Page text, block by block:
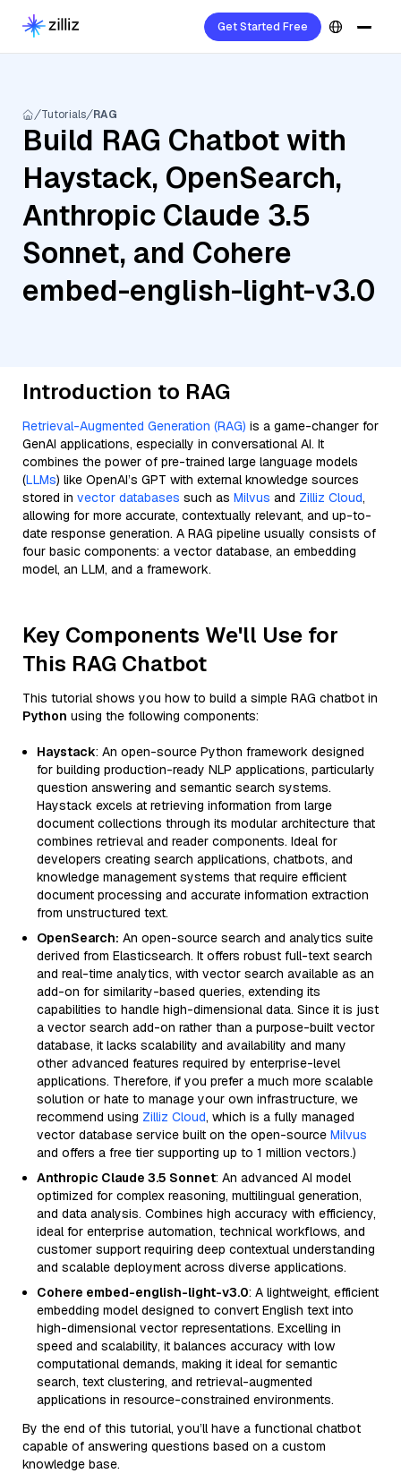
Get Started Free
Tutorials RAG
Build RAG Chatbot with
Haystack, OpenSearch,
Anthropic Claude 3.5
Sonnet, and Cohere
embed-english-light-v3.0
Introduction to RAG
Retrieval-Augmented Generation (RAG) is a game-changer for
GenAI applications, especially in conversational AI. It
combines the power of pre-trained large language models
(LLMs) like OpenAI’s GPT with external knowledge sources
stored in vector databases such as Milvus and Zilliz Cloud,
allowing for more accurate, contextually relevant, and up-to-
date response generation. A RAG pipeline usually consists of
four basic components: a vector database, an embedding
model, an LLM, and a framework.
Key Components We'll Use for
This RAG Chatbot
This tutorial shows you how to build a simple RAG chatbot in
Python using the following components:
Haystack: An open-source Python framework designed
for building production-ready NLP applications, particularly
question answering and semantic search systems.
Haystack excels at retrieving information from large
document collections through its modular architecture that
combines retrieval and reader components. Ideal for
developers creating search applications, chatbots, and
knowledge management systems that require efficient
document processing and accurate information extraction
from unstructured text.
OpenSearch: An open-source search and analytics suite
derived from Elasticsearch. It offers robust full-text search
and real-time analytics, with vector search available as an
add-on for similarity-based queries, extending its
capabilities to handle high-dimensional data. Since it is just
a vector search add-on rather than a purpose-built vector
database, it lacks scalability and availability and many
other advanced features required by enterprise-level
applications. Therefore, if you prefer a much more scalable
solution or hate to manage your own infrastructure, we
recommend using Zilliz Cloud, which is a fully managed
vector database service built on the open-source Milvus
and offers a free tier supporting up to 1 million vectors.)
Anthropic Claude 3.5 Sonnet: An advanced AI model
optimized for complex reasoning, multilingual generation,
and data analysis. Combines high accuracy with efficiency,
ideal for enterprise automation, technical workflows, and
customer support requiring deep contextual understanding
and scalable deployment across diverse applications.
Cohere embed-english-light-v3.0: A lightweight, efficient
embedding model designed to convert English text into
high-dimensional vector representations. Excelling in
speed and scalability, it balances accuracy with low
computational demands, making it ideal for semantic
search, text clustering, and retrieval-augmented
applications in resource-constrained environments.
By the end of this tutorial, you’ll have a functional chatbot
capable of answering questions based on a custom
knowledge base.